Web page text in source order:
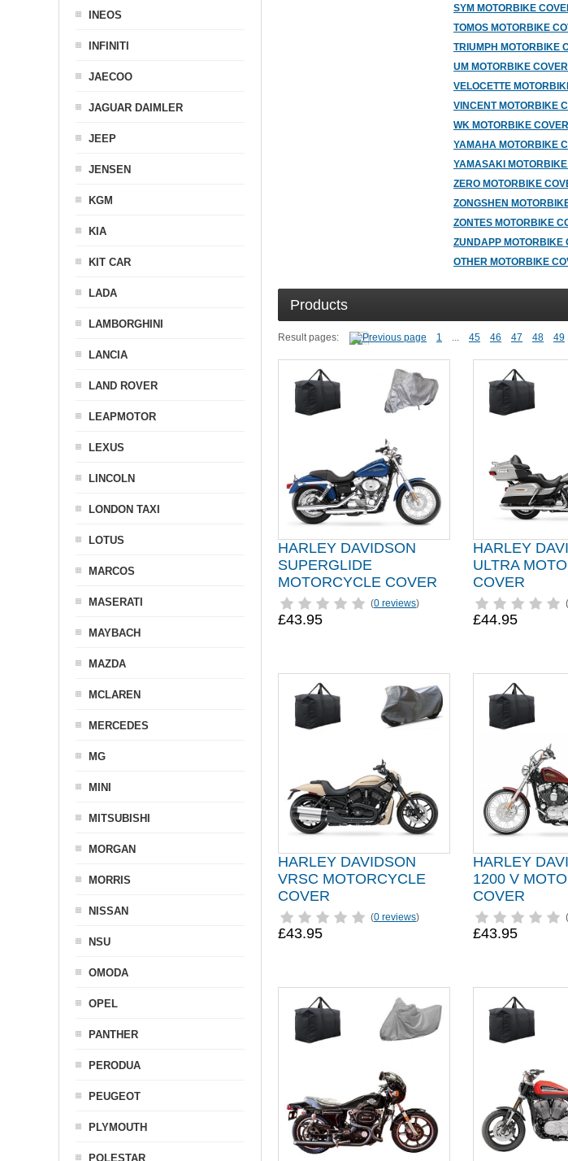
SYM MOTORBIKE
TOMOS MOTORBIKE
TRIUMPH MOTORBIKE
UM MOTORBIKE
VELOCETTE
VINCENT MOTORBIKE
WK MOTORBIKE
YAMAHA MOTORBIKE
YAMASAKI
ZERO MOTORBIKE
ZONGSHEN
ZONTES MOTORBIKE
ZUNDAPP MOTORBIKE
OTHER MOTORBIKE
Products
Result pages: 1 ... 45 46 47 48 49
HARLEY DAVIDSON
SUPERGLIDE
MOTORCYCLE COVER
(0 reviews)
£43.95
HARLEY
ULTRA
COVER
(
£44.95
HARLEY DAVIDSON
VRSC MOTORCYCLE
COVER
(0 reviews)
£43.95
HARLEY
1200 V
COVER
(
£43.95
INEOS
INFINITI
JAECOO
JAGUAR DAIMLER
JEEP
JENSEN
KGM
KIA
KIT CAR
LADA
LAMBORGHINI
LANCIA
LAND ROVER
LEAPMOTOR
LEXUS
LINCOLN
LONDON TAXI
LOTUS
MARCOS
MASERATI
MAYBACH
MAZDA
MCLAREN
MERCEDES
MG
MINI
MITSUBISHI
MORGAN
MORRIS
NISSAN
NSU
OMODA
OPEL
PANTHER
PERODUA
PEUGEOT
PLYMOUTH
POLESTAR